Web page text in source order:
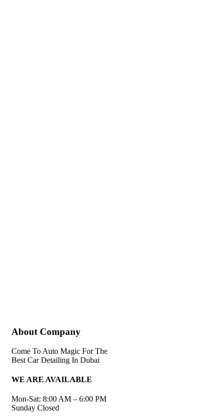
About Company
Come To Auto Magic For The
Best Car Detailing In Dubai
WE ARE AVAILABLE
Mon-Sat: 8:00 AM – 6:00 PM
Sunday Closed